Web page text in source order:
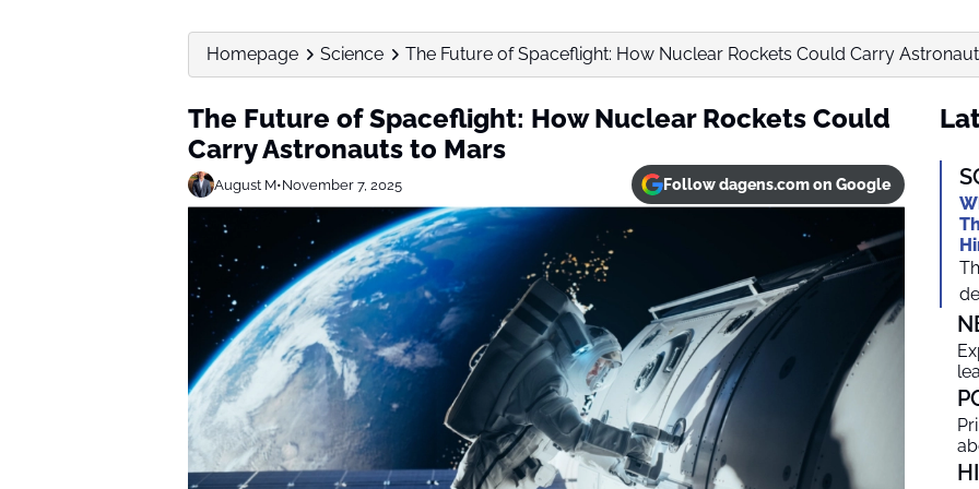
Homepage Science The Future of Spaceflight: How Nuclear Rockets Could Carry
The Future of Spaceflight: How Nuclear Rockets Could
Carry Astronauts to Mars
August M•November 7, 2025 Follow dagens.com on Google